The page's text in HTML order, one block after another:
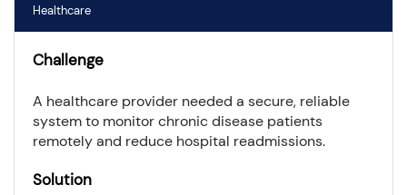
Healthcare
Challenge
A healthcare provider needed a secure, reliable
system to monitor chronic disease patients
remotely and reduce hospital readmissions.
Solution